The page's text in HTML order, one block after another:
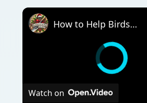
How to Help Birds and Wildlife in Your Garden | Wildlife-Friendly Gardening Tips
Watch on